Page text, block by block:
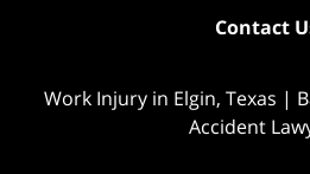
Contact
Work Injury in Elgin, Texas |
Accident